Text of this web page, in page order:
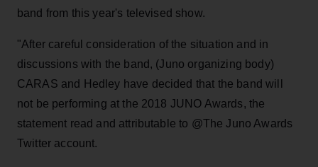
band from this year's televised show.
"After careful consideration of the situation and in
discussions with the band, (Juno organizing body)
CARAS and Hedley have decided that the band will
not be performing at the 2018 JUNO Awards, the
statement read and attributable to @The Juno Awards
Twitter account.